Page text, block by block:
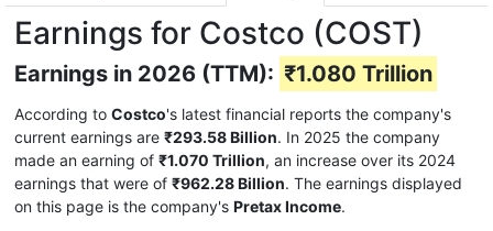
Earnings for Costco (COST)
Earnings in 2026 (TTM): ₹1.080 Trillion
According to Costco's latest financial reports the company's
current earnings are ₹293.58 Billion. In 2025 the company
made an earning of ₹1.070 Trillion, an increase over its 2024
earnings that were of ₹962.28 Billion. The earnings displayed
on this page is the company's Pretax Income.